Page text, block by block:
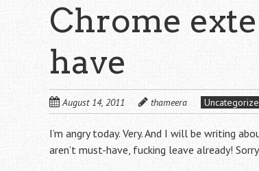
Chrome
have
August 14, 2011 thameera
I’m angry today. Very. And I will be writing
aren’t must-have, fucking leave already!